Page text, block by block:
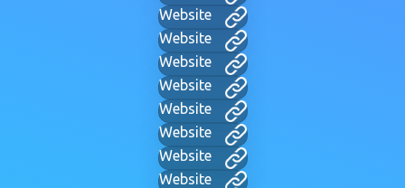
Website
Website
Website
Website
Website
Website
Website
Website